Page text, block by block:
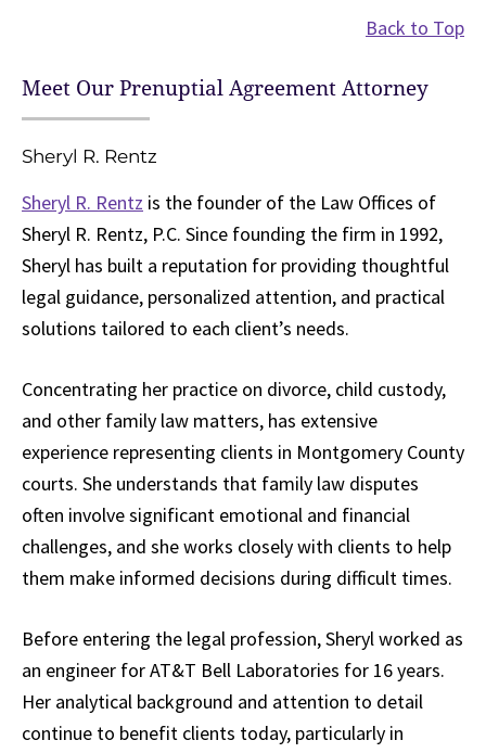
Back to Top
Meet Our Prenuptial Agreement Attorney
Sheryl R. Rentz
Sheryl R. Rentz is the founder of the Law Offices of
Sheryl R. Rentz, P.C. Since founding the firm in 1992,
Sheryl has built a reputation for providing thoughtful
legal guidance, personalized attention, and practical
solutions tailored to each client’s needs.
Concentrating her practice on divorce, child custody,
and other family law matters, has extensive
experience representing clients in Montgomery County
courts. She understands that family law disputes
often involve significant emotional and financial
challenges, and she works closely with clients to help
them make informed decisions during difficult times.
Before entering the legal profession, Sheryl worked as
an engineer for AT&T Bell Laboratories for 16 years.
Her analytical background and attention to detail
continue to benefit clients today, particularly in